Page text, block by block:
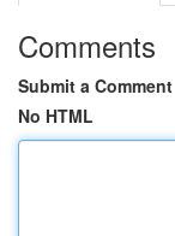
Comments
Submit a Comment
No HTML